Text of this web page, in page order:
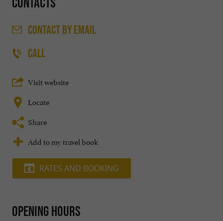
CONTACTBY EMAIL
CALL
Visit website
Locate
Share
Add to my travel book
RATES AND BOOKING
Opening hours